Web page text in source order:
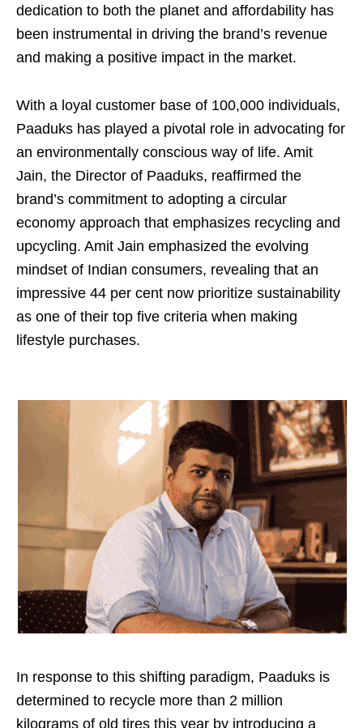
dedication to both the planet and affordability has
been instrumental in driving the brand’s revenue
and making a positive impact in the market.
With a loyal customer base of 100,000 individuals,
Paaduks has played a pivotal role in advocating for
an environmentally conscious way of life. Amit
Jain, the Director of Paaduks, reaffirmed the
brand’s commitment to adopting a circular
economy approach that emphasizes recycling and
upcycling. Amit Jain emphasized the evolving
mindset of Indian consumers, revealing that an
impressive 44 per cent now prioritize sustainability
as one of their top five criteria when making
lifestyle purchases.
In response to this shifting paradigm, Paaduks is
determined to recycle more than 2 million
kilograms of old tires this year by introducing a